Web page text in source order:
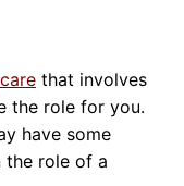
that involves
the role for you.
have some
the role of a